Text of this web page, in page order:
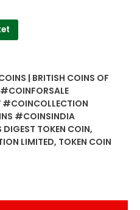
| BRITISH COINS OF
#COINFORSALE
#COINSINDIA
DIGEST TOKEN COIN,
LIMITED, TOKEN COIN